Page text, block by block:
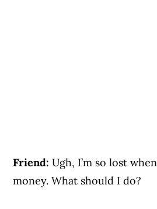
Friend: Ugh, I’m so lost
money. What should I do?